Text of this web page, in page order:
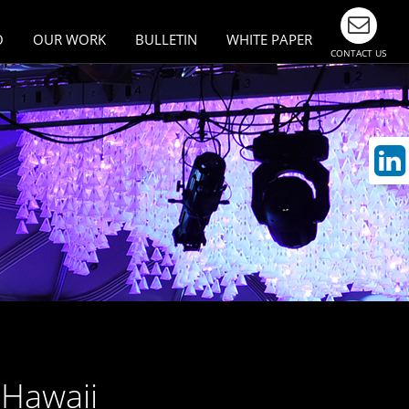
Events & Meetings
Asia
OUR WORK BULLETIN WHITE PAPER
CONTACT US